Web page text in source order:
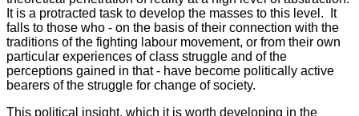
It is a protracted task to develop the masses to this level. It
falls to those who - on the basis of their connection with the
traditions of the fighting labour movement, or from their own
particular experiences of class struggle and of the
perceptions gained in that - have become politically active
bearers of the struggle for change of society.
This political insight, which it is worth developing in the